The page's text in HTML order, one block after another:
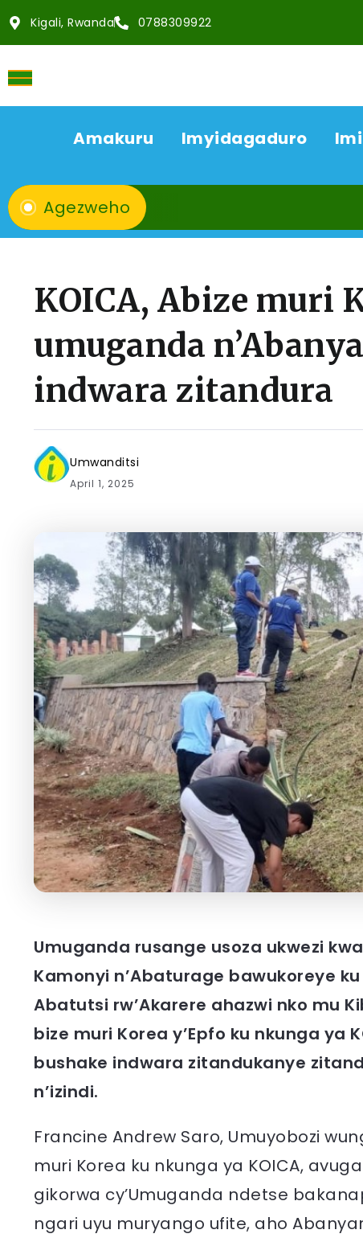
Kigali, Rwanda 0788309922
Amakuru Imyidagaduro
Agezweho
KOICA, Abize muri
umuganda
indwara zitandura
Umwanditsi
April 1, 2025
Umuganda rusange usoza ukwezi
Kamonyi n’Abaturage bawukoreye
Abatutsi rw’Akarere ahazwi nko mu
bize muri Korea y’Epfo ku nkunga ya
bushake indwara zitandukanye
n’izindi.
Francine Andrew Saro, Umuyobozi
muri Korea ku nkunga ya KOICA,
gikorwa cy’Umuganda ndetse
ngari uyu muryango ufite, aho